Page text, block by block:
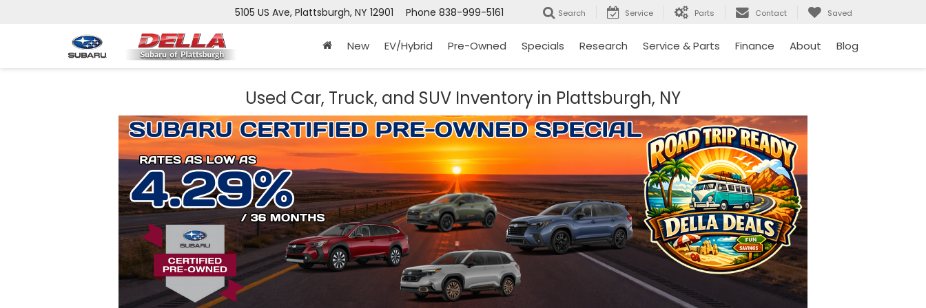
5105 US Ave, Plattsburgh, NY 12901 Phone 838-999-5161 Search Service Parts Contact Saved
New EV/Hybrid Pre-Owned Specials Research Service & Parts Finance About Blog
Used Car, Truck, and SUV Inventory in Plattsburgh, NY